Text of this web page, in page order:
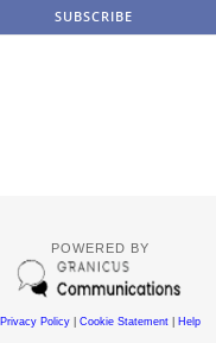
POWERED BY
Privacy Policy| Cookie Statement| Help